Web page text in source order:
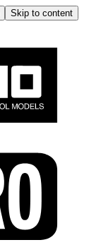
Skip to content